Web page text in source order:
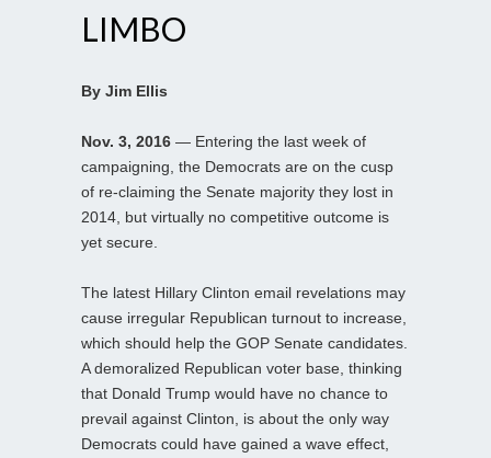
LIMBO
By Jim Ellis
Nov. 3, 2016 — Entering the last week of
campaigning, the Democrats are on the cusp
of re-claiming the Senate majority they lost in
2014, but virtually no competitive outcome is
yet secure.
The latest Hillary Clinton email revelations may
cause irregular Republican turnout to increase,
which should help the GOP Senate candidates.
A demoralized Republican voter base, thinking
that Donald Trump would have no chance to
prevail against Clinton, is about the only way
Democrats could have gained a wave effect,